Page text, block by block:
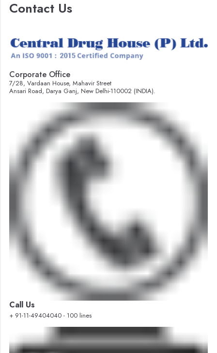
Contact Us
Corporate Office
7/28, Vardaan House, Mahavir Street
Ansari Road, Darya Ganj, New Delhi-110002 (INDIA).
Call Us
+ 91-11-49404040 - 100 lines